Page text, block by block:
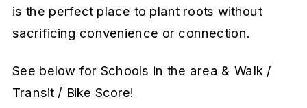
is the perfect place to plant roots without
sacrificing convenience or connection.
See below for Schools in the area & Walk /
Transit / Bike Score!